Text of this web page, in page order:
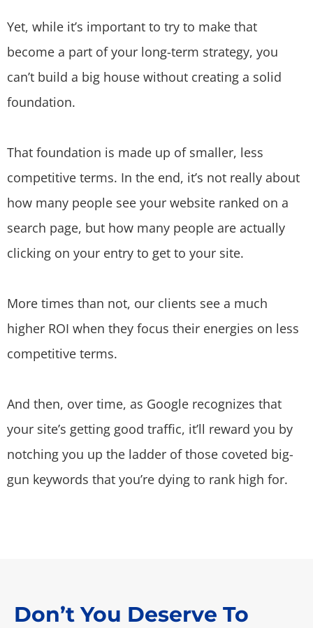
Yet, while it’s important to try to make that
become a part of your long-term strategy, you
can’t build a big house without creating a solid
foundation.
That foundation is made up of smaller, less
competitive terms. In the end, it’s not really about
how many people see your website ranked on a
search page, but how many people are actually
clicking on your entry to get to your site.
More times than not, our clients see a much
higher ROI when they focus their energies on less
competitive terms.
And then, over time, as Google recognizes that
your site’s getting good traffic, it’ll reward you by
notching you up the ladder of those coveted big-
gun keywords that you’re dying to rank high for.
Don’t You Deserve To